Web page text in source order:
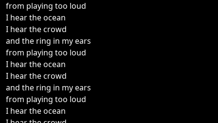
from playing too loud
I hear the ocean
I hear the crowd
and the ring in my ears
from playing too loud
I hear the ocean
I hear the crowd
and the ring in my ears
from playing too loud
I hear the ocean